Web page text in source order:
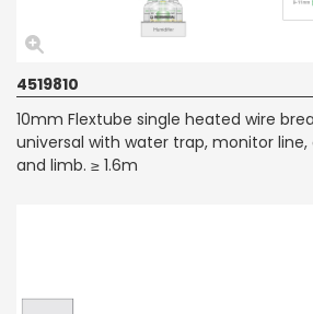
4519810
10mm Flextube single heated wire
universal with water trap, monitor
and limb. ≥ 1.6m